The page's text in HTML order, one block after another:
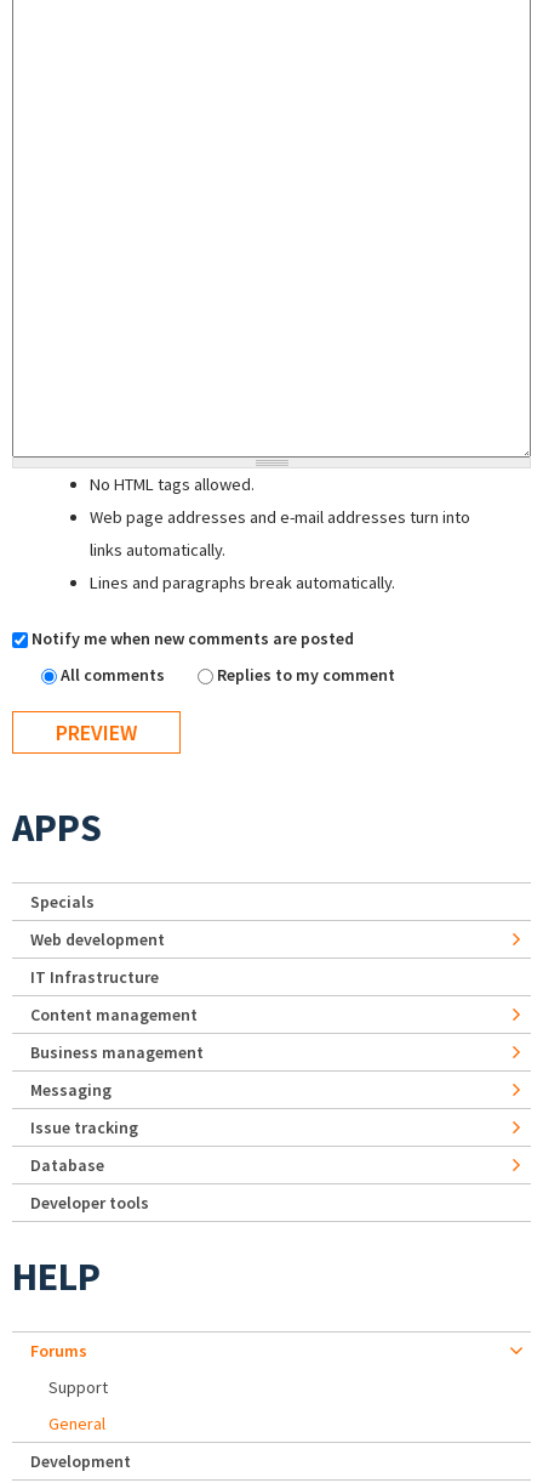
No HTML tags allowed.
Web page addresses and e-mail addresses turn into
links automatically.
Lines and paragraphs break automatically.
Notify me when new comments are posted
All comments
Replies to my comment
APPS
Specials
Web development
IT Infrastructure
Content management
Business management
Messaging
Issue tracking
Database
Developer tools
HELP
Forums
Support
General
Development